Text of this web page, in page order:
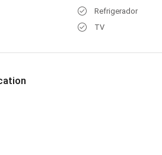
Refrigerador
TV